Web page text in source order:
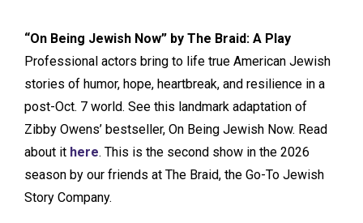
“On Being Jewish Now” by The Braid: A Play
Professional actors bring to life true American Jewish
stories of humor, hope, heartbreak, and resilience in a
post-Oct. 7 world. See this landmark adaptation of
Zibby Owens’ bestseller, On Being Jewish Now. Read
about it here. This is the second show in the 2026
season by our friends at The Braid, the Go-To Jewish
Story Company.